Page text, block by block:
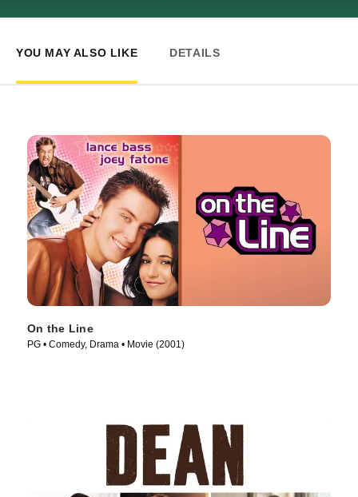
YOU MAY ALSO LIKE DETAILS
On the Line
PG • Comedy, Drama • Movie (2001)